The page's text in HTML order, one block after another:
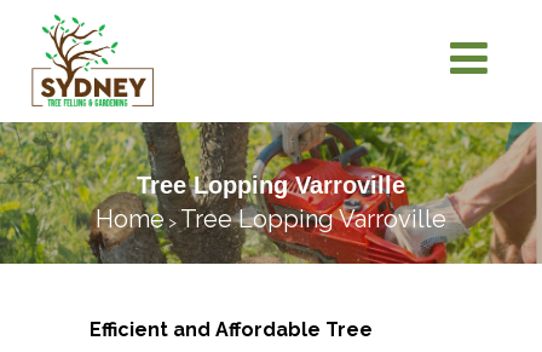
Tree Lopping Varroville
Home> Tree Lopping Varroville
Efficient and Affordable Tree